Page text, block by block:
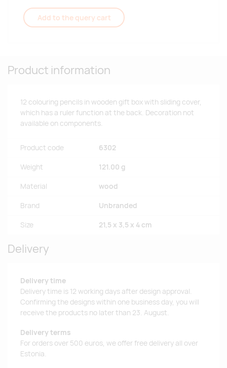
Add to the query cart
Product information
12 colouring pencils in wooden gift box with sliding cover,
which has a ruler function at the back. Decoration not
available on components.
Product code 6302
Weight 121.00 g
Material wood
Brand Unbranded
Size 21,5 x 3,5 x 4 cm
Delivery
Delivery time
Delivery time is 12 working days after design approval.
Confirming the designs within one business day, you will
receive the products no later than 23. August.
Delivery terms
For orders over 500 euros, we offer free delivery all over
Estonia.